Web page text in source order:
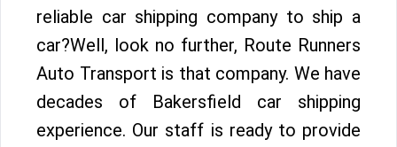
reliable car shipping company to ship a
car?Well, look no further, Route Runners
Auto Transport is that company. We have
decades of Bakersfield car shipping
experience. Our staff is ready to provide